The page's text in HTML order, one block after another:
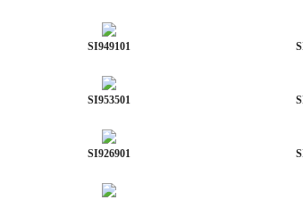
SI949101
SI953501
SI926901